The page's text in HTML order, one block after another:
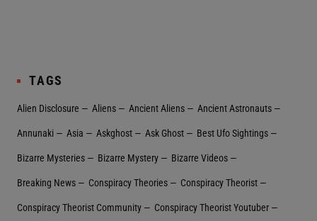
TAGS
Alien Disclosure Aliens Ancient Aliens Ancient Astronauts
Annunaki Asia Askghost Ask Ghost Best Ufo Sightings
Bizarre Mysteries Bizarre Mystery Bizarre Videos
Breaking News Conspiracy Theories Conspiracy Theorist
Conspiracy Theorist Community Conspiracy Theorist Youtuber